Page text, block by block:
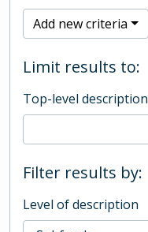
Add new criteria
Limit results to:
Top-level description
Filter results by:
Level of description